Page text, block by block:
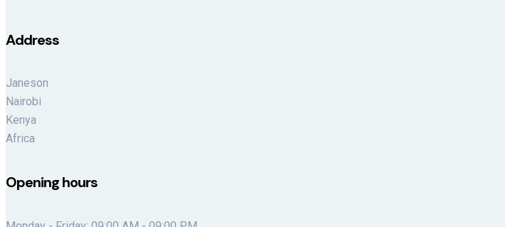
Address
Janeson
Nairobi
Kenya
Africa
Opening hours